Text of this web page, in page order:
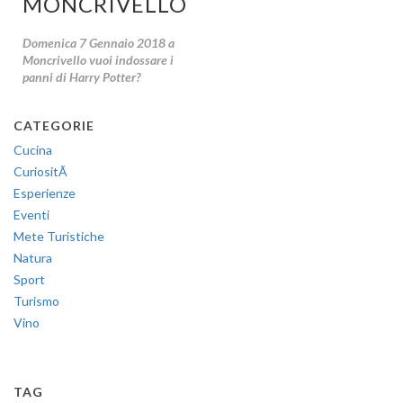
Domenica 7 Gennaio 2018 a
Moncrivello vuoi indossare i
panni di Harry Potter?
CATEGORIE
Cucina
CuriositÃ
Esperienze
Eventi
Mete Turistiche
Natura
Sport
Turismo
Vino
TAG